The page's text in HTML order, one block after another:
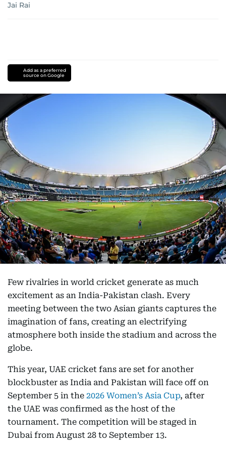
Jai Rai
Add as a preferred
source on Google
Few rivalries in world cricket generate as much
excitement as an India-Pakistan clash. Every
meeting between the two Asian giants captures the
imagination of fans, creating an electrifying
atmosphere both inside the stadium and across the
globe.
This year, UAE cricket fans are set for another
blockbuster as India and Pakistan will face off on
September 5 in the 2026 Women’s Asia Cup, after
the UAE was confirmed as the host of the
tournament. The competition will be staged in
Dubai from August 28 to September 13.